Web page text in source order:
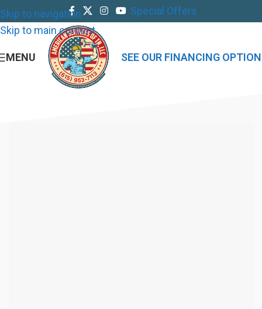
Skip to navigation
Skip to main content
Special Offers
MENU SEE OUR FINANCING